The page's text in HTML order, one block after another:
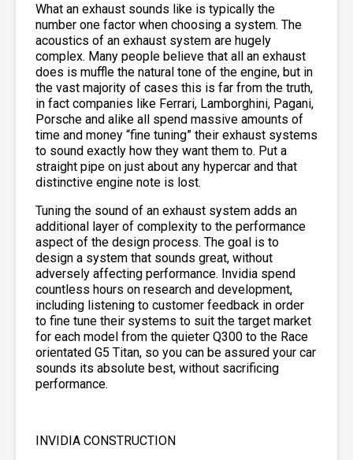
What an exhaust sounds like is typically the
number one factor when choosing a system. The
acoustics of an exhaust system are hugely
complex. Many people believe that all an exhaust
does is muffle the natural tone of the engine, but in
the vast majority of cases this is far from the truth,
in fact companies like Ferrari, Lamborghini, Pagani,
Porsche and alike all spend massive amounts of
time and money “fine tuning” their exhaust systems
to sound exactly how they want them to. Put a
straight pipe on just about any hypercar and that
distinctive engine note is lost.
Tuning the sound of an exhaust system adds an
additional layer of complexity to the performance
aspect of the design process. The goal is to
design a system that sounds great, without
adversely affecting performance. Invidia spend
countless hours on research and development,
including listening to customer feedback in order
to fine tune their systems to suit the target market
for each model from the quieter Q300 to the Race
orientated G5 Titan, so you can be assured your car
sounds its absolute best, without sacrificing
performance.
INVIDIA CONSTRUCTION